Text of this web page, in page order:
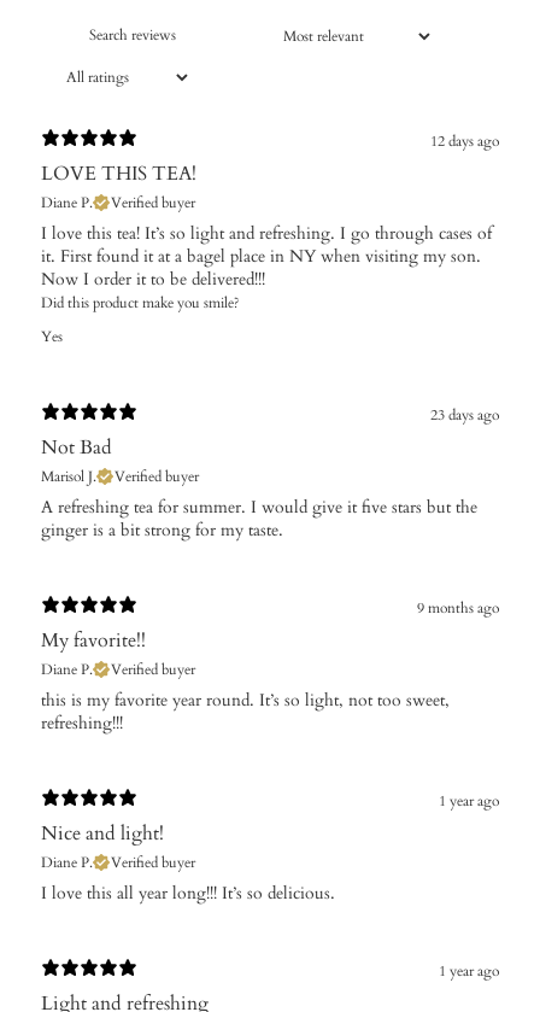
12 days ago
LOVE THIS TEA!
Diane P. Verified buyer
I love this tea! It’s so light and refreshing. I go through cases of
it. First found it at a bagel place in NY when visiting my son.
Now I order it to be delivered!!!
Did this product make you smile?
Yes
23 days ago
Not Bad
Marisol J. Verified buyer
A refreshing tea for summer. I would give it five stars but the
ginger is a bit strong for my taste.
9 months ago
My favorite!!
Diane P. Verified buyer
​this is my favorite year round. It’s so light, not too sweet,
refreshing!!!
1 year ago
Nice and light!
Diane P. Verified buyer
​I love this all year long!!! It’s so delicious.
1 year ago
Light and refreshing